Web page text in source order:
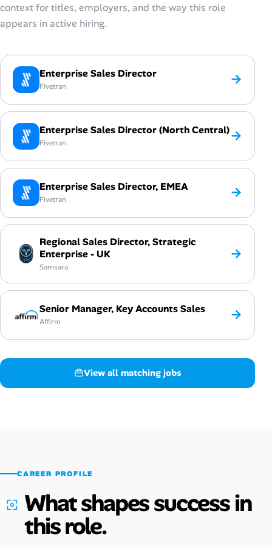
context for titles, employers, and the way this role
appears in active hiring.
Enterprise Sales Director
Fivetran →
Enterprise Sales Director (North Central)
Fivetran →
Enterprise Sales Director, EMEA
Fivetran →
Regional Sales Director, Strategic
Enterprise - UK
Samsara
→
Senior Manager, Key Accounts Sales
Affirm →
View all matching jobs
CAREER PROFILE
What shapes success in
this role.